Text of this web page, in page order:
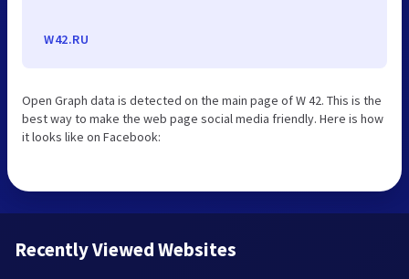
W42.RU
Open Graph data is detected on the main page of W 42. This is the
best way to make the web page social media friendly. Here is how
it looks like on Facebook:
Recently Viewed Websites